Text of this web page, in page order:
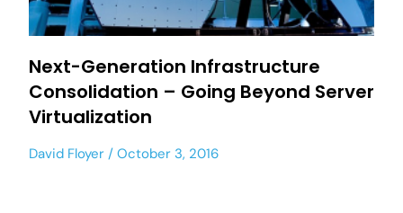
Next-Generation Infrastructure
Consolidation – Going Beyond Server
Virtualization
David Floyer October 3, 2016